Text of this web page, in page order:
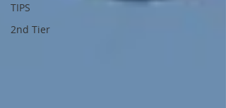
TIPS
2nd Tier